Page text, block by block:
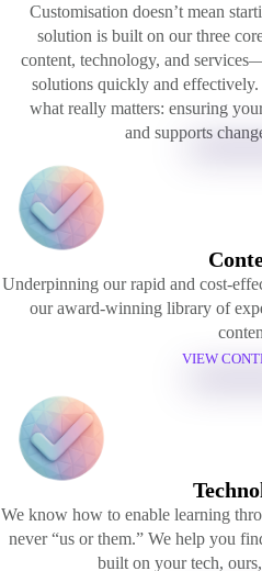
Customisation doesn’t mean
solution is built on our three
content, technology, and
solutions quickly and
what really matters: ensuring
and supports
Underpinning our rapid and cost-
our award-winning library of
VIEW
We know how to enable learning
never “us or them.” We help you
built on your tech,